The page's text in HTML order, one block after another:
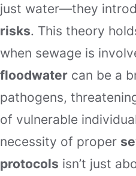
just water—they
risks. This theory
when sewage is
floodwater can be a
pathogens,
of vulnerable
necessity of proper
protocols isn’t just